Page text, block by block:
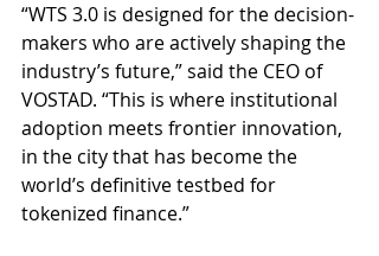
“WTS 3.0 is designed for the decision-
makers who are actively shaping the
industry’s future,” said the CEO of
VOSTAD. “This is where institutional
adoption meets frontier innovation,
in the city that has become the
world’s definitive testbed for
tokenized finance.”